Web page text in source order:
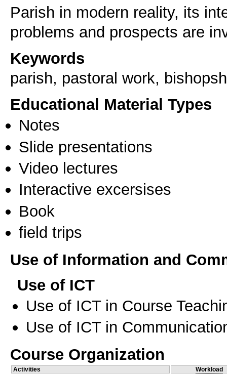
Parish in modern reality, its
problems and prospects are
Keywords
parish, pastoral work,
Educational Material Types
Notes
Slide presentations
Video lectures
Interactive excersises
Book
field trips
Use of Information and
Use of ICT
Use of ICT in Course
Use of ICT in
Course Organization
Activities
Workload